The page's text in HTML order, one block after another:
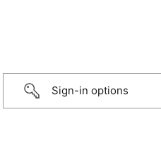
Sign-in options